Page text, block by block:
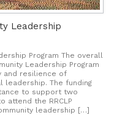
Leadership
Program The overall
Leadership Program
and resilience of
leadership. The funding
to support two
attend the RRCLP
leadership […]